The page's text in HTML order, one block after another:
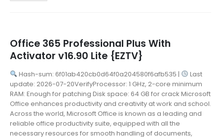
Office 365 Professional Plus With
Activator v16.90 Lite {EZTV}
Hash-sum: 6f01ab420cb0d64f0a204580f6afb535 |
Last
update: 2026-07-20VerifyProcessor: 1 GHz, 2-core minimum
RAM: Enough for patching Disk space: 64 GB for crack Microsoft
Office enhances productivity and creativity at work and school.
Across the world, Microsoft Office is known as a leading and
reliable office productivity suite, equipped with all the
necessary resources for smooth handling of documents,